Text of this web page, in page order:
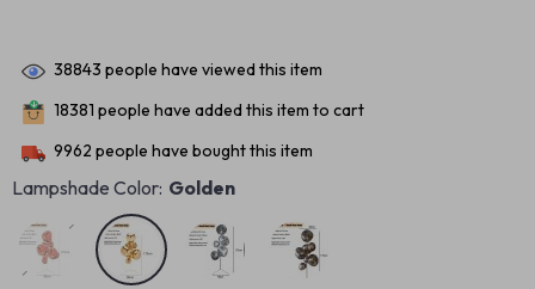
38843 people have viewed this item
18381 people have added this item to cart
9962 people have bought this item
Lampshade Color: Golden